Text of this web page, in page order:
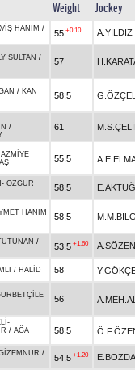
Weight Jockey
HANIM /
55 +0.10 A.YILDIZ
SULTAN /
57
/ KAN
58,5
/
61
AZMİYE
55,5
- ÖZGÜR
58,5 E.AKTUĞ
HANIM
58,5
/
53,5 +1.60 A.SÖZEN
/ HALİD 58
56
-
/ AĞA
58,5
/
54,5 +1.20